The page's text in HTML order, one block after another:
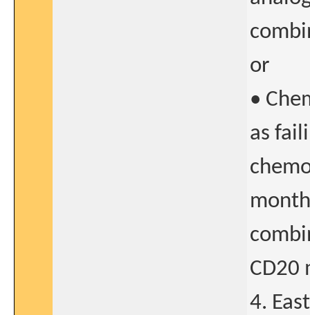
or
•
as
CD20
4.